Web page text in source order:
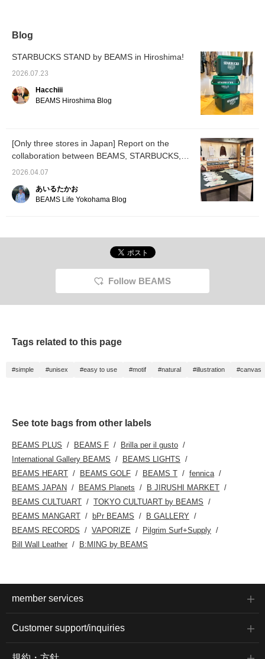
POP-UP STOREを開催
STARBUCKS STAND by
BEAMSとトミカのコラ
シンプルで使いやすいト
ートバッグです。この機
Blog
STARBUCKS STAND by BEAMS in Hiroshima!
2026.07.23
Hacchiii
BEAMS Hiroshima Blog
[Only three stores in Japan] Report on the
collaboration between BEAMS, STARBUCKS,
and Tomica.
2026.04.07
あいるたかお
BEAMS Life Yokohama Blog
Follow BEAMS
Tags related to this page
#simple #unisex #easy to use #motif #natural #illustration #canvas
See tote bags from other labels
BEAMS PLUS BEAMS F
Brilla per il gusto
International Gallery BEAMS
BEAMS LIGHTS
BEAMS HEART
BEAMS GOLF BEAMS T
fennica
BEAMS JAPAN
BEAMS Planets
B JIRUSHI MARKET
BEAMS CULTUART
TOKYO CULTUART by BEAMS
BEAMS MANGART
bPr BEAMS
B GALLERY
BEAMS RECORDS
VAPORIZE
Pilgrim Surf+Supply
Bill Wall Leather
B:MING by BEAMS
member services
Customer support/inquiries